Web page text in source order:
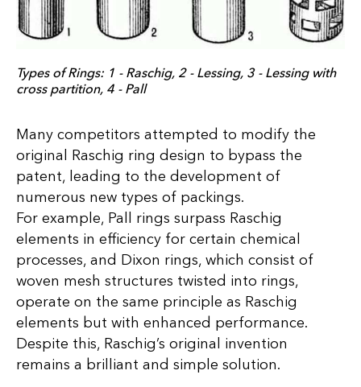
Types of Rings: 1 - Raschig, 2 - Lessing, 3 - Lessing with
cross partition, 4 - Pall
Many competitors attempted to modify the
original Raschig ring design to bypass the
patent, leading to the development of
numerous new types of packings.
For example, Pall rings surpass Raschig
elements in efficiency for certain chemical
processes, and Dixon rings, which consist of
woven mesh structures twisted into rings,
operate on the same principle as Raschig
elements but with enhanced performance.
Despite this, Raschig’s original invention
remains a brilliant and simple solution.